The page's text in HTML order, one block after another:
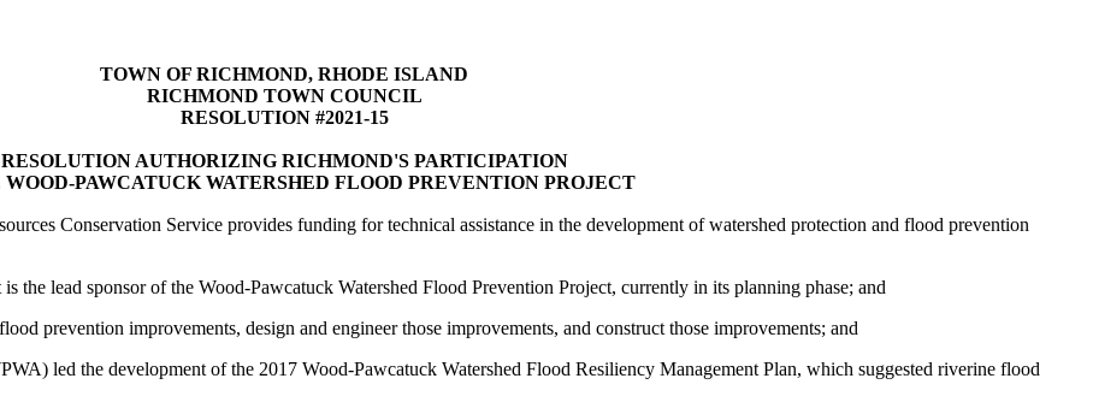
TOWN OF RICHMOND, RHODE ISLAND
RICHMOND TOWN COUNCIL
RESOLUTION #2021-15
RESOLUTION AUTHORIZING RICHMOND'S PARTICIPATION
PAWCATUCK WATERSHED FLOOD PREVENTION PROJECT
Conservation Service provides funding for technical assistance in the development of watershed protection and flood prevention
the lead sponsor of the Wood-Pawcatuck Watershed Flood Prevention Project, currently in its planning phase; and
prevention improvements, design and engineer those improvements, and construct those improvements; and
led the development of the 2017 Wood-Pawcatuck Watershed Flood Resiliency Management Plan, which suggested riverine flood